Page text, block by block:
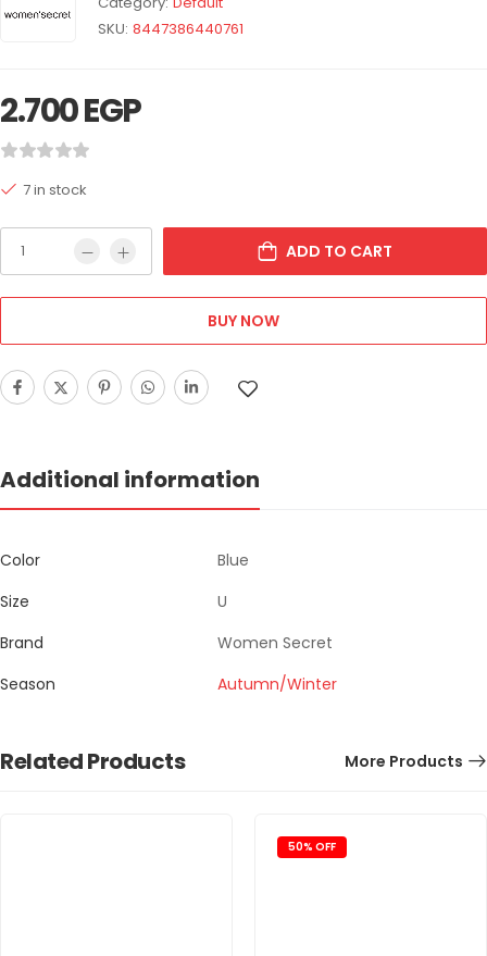
SKU: 8447386440761
2.700EGP
7 in stock
ADD TO CART
BUY NOW
Additional information
Color
Blue
Size
U
Brand
Women Secret
Season
Autumn/Winter
Related Products More Products
50% OFF